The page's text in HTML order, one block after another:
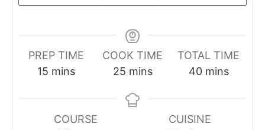
PREP TIME
15 minutes
mins
COOK TIME
25minutes
mins
TOTAL TIME
40minutes
mins
COURSE
CUISINE